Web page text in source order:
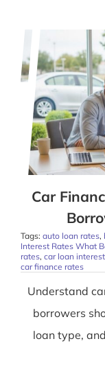
Car
Tags: auto loan rates,
Interest Rates What
rates, car loan
car finance rates
Understand
borrowers
loan type,